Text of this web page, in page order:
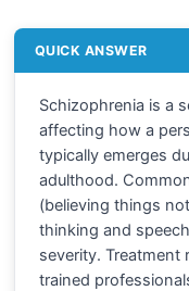
QUICK ANSWER
Schizophrenia is a
affecting how a
typically emerges
adulthood.
(believing things
thinking and
severity. Treatment
trained